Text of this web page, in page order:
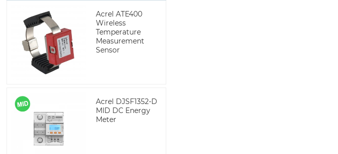
Acrel ATE400
Wireless
Temperature
Measurement
Sensor
Acrel DJSF1352-D
MID DC Energy
Meter